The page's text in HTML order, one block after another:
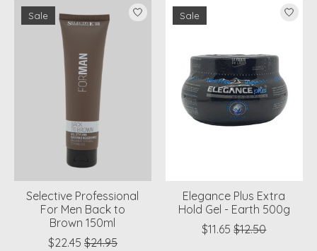
Sale
Selective Professional
For Men Back to
Brown 150ml
$22.45 $24.95
Sale
Elegance Plus Extra
Hold Gel - Earth 500g
$11.65 $12.50